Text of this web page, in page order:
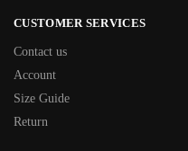
CUSTOMER SERVICES
Contact us
Account
Size Guide
Return